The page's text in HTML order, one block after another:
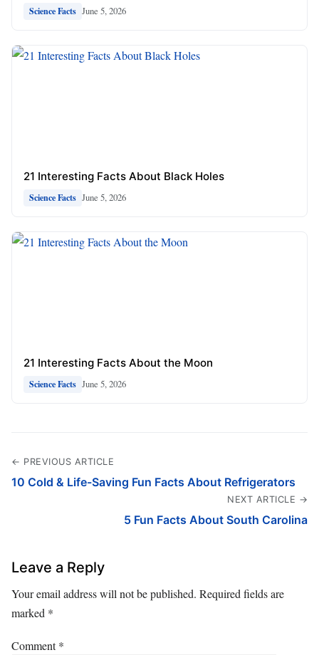
Science Facts June 5, 2026
21 Interesting Facts About Black Holes
Science Facts June 5, 2026
21 Interesting Facts About the Moon
Science Facts June 5, 2026
← PREVIOUS ARTICLE
10 Cold & Life-Saving Fun Facts About Refrigerators
NEXT ARTICLE →
5 Fun Facts About South Carolina
Leave a Reply
Your email address will not be published. Required fields are
marked *
Comment*